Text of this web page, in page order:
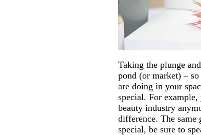
Taking the plunge
pond (or market) –
are doing in your
special. For
beauty industry
difference. The
special, be sure to